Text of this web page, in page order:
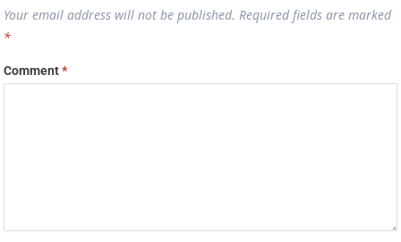
Your email address will not be published. Required fields are marked
*
Comment*